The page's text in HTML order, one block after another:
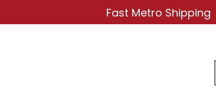
Fast Metro Shipping